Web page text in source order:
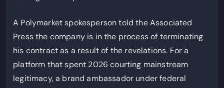
A Polymarket spokesperson told the Associated
Press the company is in the process of terminating
his contract as a result of the revelations. For a
platform that spent 2026 courting mainstream
legitimacy, a brand ambassador under federal